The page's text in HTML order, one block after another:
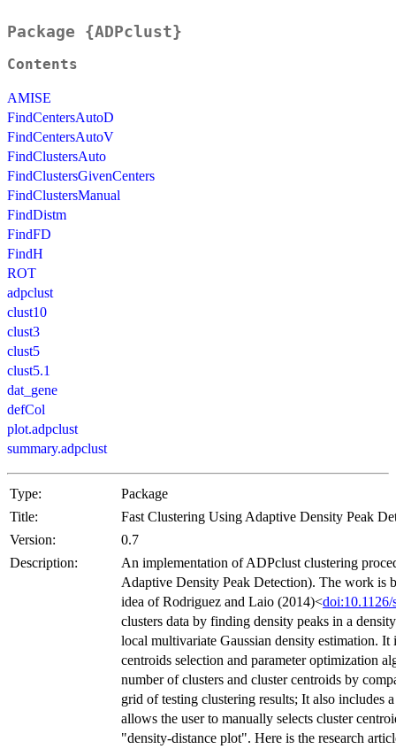
Package {ADPclust}
Contents
AMISE
FindCentersAutoD
FindCentersAutoV
FindClustersAuto
FindClustersGivenCenters
FindClustersManual
FindDistm
FindFD
FindH
ROT
adpclust
clust10
clust3
clust5
clust5.1
dat_gene
defCol
plot.adpclust
summary.adpclust
Type:
Package
Title:
Fast Clustering Using Adaptive Density Peak
Version:
0.7
Description:
An implementation of ADPclust clustering
Adaptive Density Peak Detection). The work is
idea of Rodriguez and Laio (2014)<doi:10.1126/
clusters data by finding density peaks in a
local multivariate Gaussian density estimation. It
centroids selection and parameter optimization
number of clusters and cluster centroids by
grid of testing clustering results; It also includes
allows the user to manually selects cluster
"density-distance plot". Here is the research